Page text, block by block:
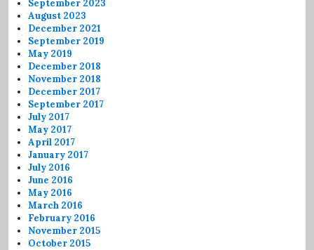
September 2023
August 2023
December 2021
September 2019
May 2019
December 2018
November 2018
December 2017
September 2017
July 2017
May 2017
April 2017
January 2017
July 2016
June 2016
May 2016
March 2016
February 2016
November 2015
October 2015